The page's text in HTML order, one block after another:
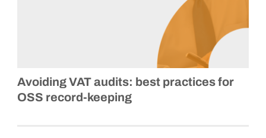
Avoiding VAT audits: best practices for
OSS record-keeping